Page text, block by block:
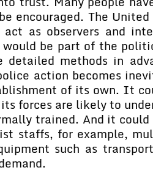
encouraged. The
as observers and
be part of the
methods in
action becomes
of its own. It
forces are likely to
trained. And it
staffs, for example,
such as